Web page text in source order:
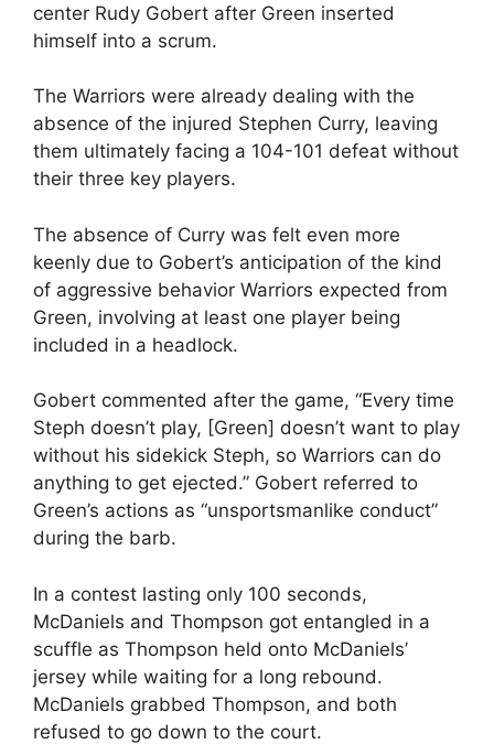
center Rudy Gobert after Green inserted
himself into a scrum.
The Warriors were already dealing with the
absence of the injured Stephen Curry, leaving
them ultimately facing a 104-101 defeat without
their three key players.
The absence of Curry was felt even more
keenly due to Gobert’s anticipation of the kind
of aggressive behavior Warriors expected from
Green, involving at least one player being
included in a headlock.
Gobert commented after the game, “Every time
Steph doesn’t play, [Green] doesn’t want to play
without his sidekick Steph, so Warriors can do
anything to get ejected.” Gobert referred to
Green’s actions as “unsportsmanlike conduct”
during the barb.
In a contest lasting only 100 seconds,
McDaniels and Thompson got entangled in a
scuffle as Thompson held onto McDaniels’
jersey while waiting for a long rebound.
McDaniels grabbed Thompson, and both
refused to go down to the court.